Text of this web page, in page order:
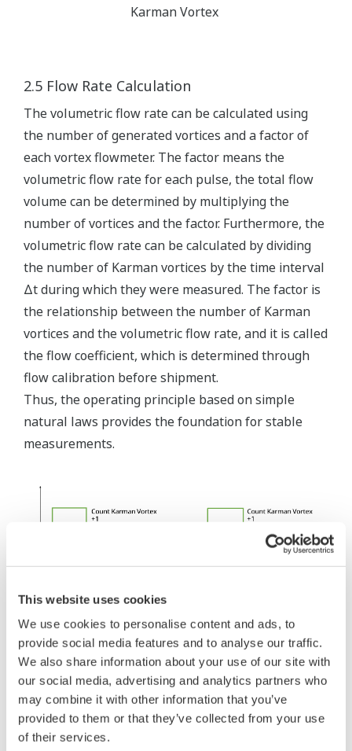
This website uses cookies
We use cookies to personalise content and ads, to
provide social media features and to analyse our traffic.
We also share information about your use of our site with
our social media, advertising and analytics partners who
may combine it with other information that you’ve
provided to them or that they’ve collected from your use
of their services.
Karman Vortex
2.5 Flow Rate Calculation
The volumetric flow rate can be calculated using
the number of generated vortices and a factor of
each vortex flowmeter. The factor means the
volumetric flow rate for each pulse, the total flow
volume can be determined by multiplying the
number of vortices and the factor. Furthermore, the
volumetric flow rate can be calculated by dividing
the number of Karman vortices by the time interval
Δt during which they were measured. The factor is
the relationship between the number of Karman
vortices and the volumetric flow rate, and it is called
the flow coefficient, which is determined through
flow calibration before shipment.
Thus, the operating principle based on simple
natural laws provides the foundation for stable
measurements.
Fig.6: Calculate Flow Rate by Pulse
3. Measured Fluids